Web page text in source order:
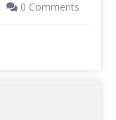
0 Comments